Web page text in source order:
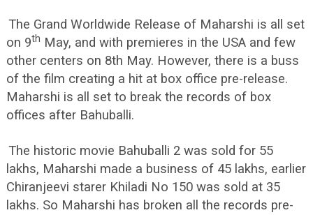
The Grand Worldwide Release of Maharshi is all set
on 9th May, and with premieres in the USA and few
other centers on 8th May. However, there is a buss
of the film creating a hit at box office pre-release.
Maharshi is all set to break the records of box
offices after Bahuballi.
The historic movie Bahuballi 2 was sold for 55
lakhs, Maharshi made a business of 45 lakhs, earlier
Chiranjeevi starer Khiladi No 150 was sold at 35
lakhs. So Maharshi has broken all the records pre-